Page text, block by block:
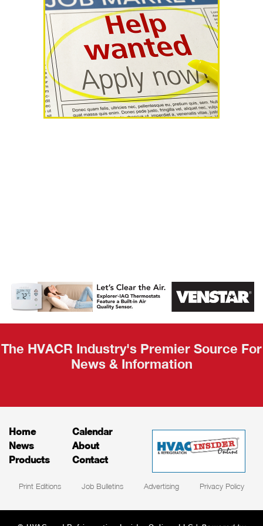
AHR Expo
Recap
The HVACR Industry's Premier Source For
News & Information
Home
News
Products
Calendar
About
Contact
Print Editions Job Bulletins Advertising Privacy Policy